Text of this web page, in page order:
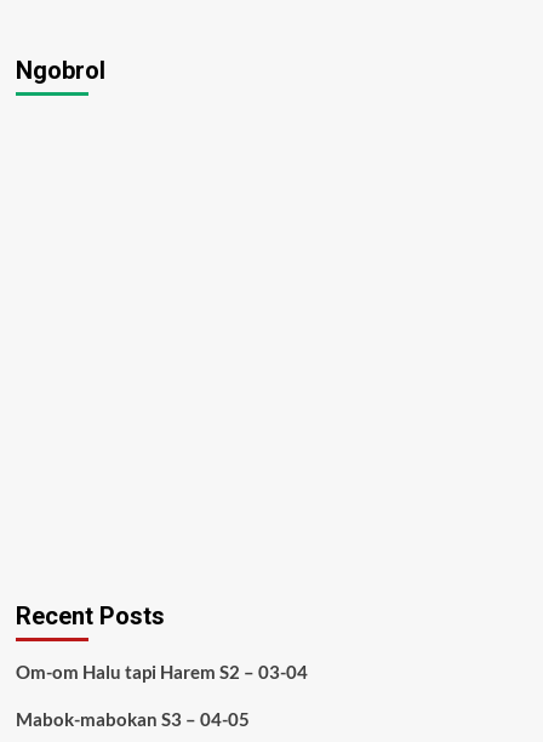
Ngobrol
Recent Posts
Om-om Halu tapi Harem S2 – 03-04
Mabok-mabokan S3 – 04-05